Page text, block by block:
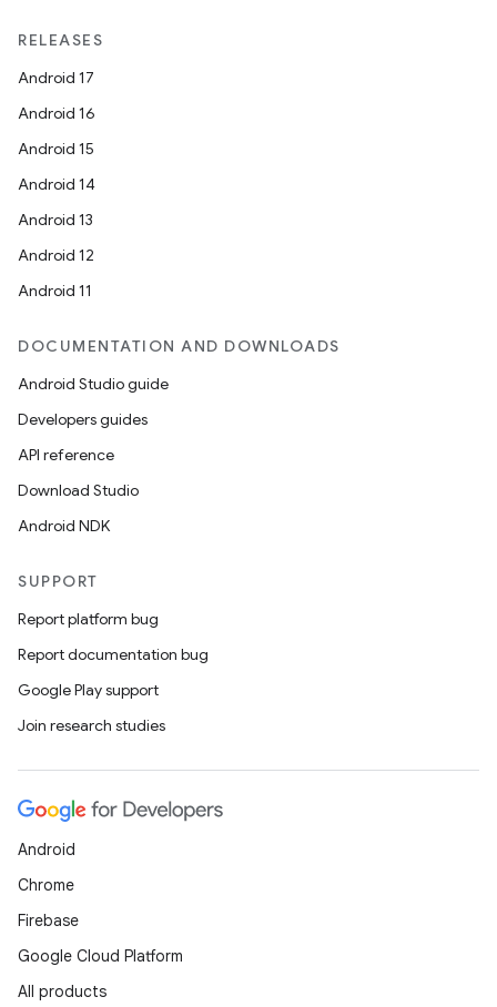
RELEASES
Android 17
Android 16
Android 15
Android 14
Android 13
Android 12
Android 11
DOCUMENTATION AND DOWNLOADS
Android Studio guide
Developers guides
API reference
Download Studio
Android NDK
SUPPORT
Report platform bug
Report documentation bug
Google Play support
Join research studies
Android
Chrome
Firebase
Google Cloud Platform
All products